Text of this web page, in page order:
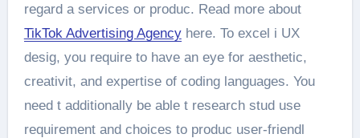
regard a services or produc. Read more about
TikTok Advertising Agencyhere. To excel i UX
desig, you require to have an eye for aesthetic,
creativit, and expertise of coding languages. You
need t additionally be able t research stud use
requirement and choices to produc user-friendl